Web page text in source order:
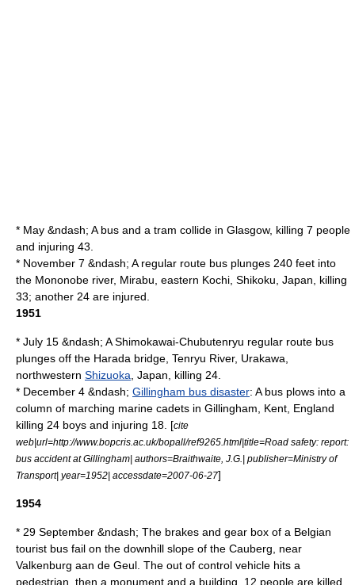
* May &ndash; A bus and a tram collide in Glasgow, killing 7 people
and injuring 43.
* November 7 &ndash; A regular route bus plunges 240 feet into
the Mononobe river, Mirabu , eastern Kochi Shikoku , Japan, killing
33; another 24 are injured.
1951
* July 15 &ndash; A Shimokawai-Chubutenryu regular route bus
plunges off the Harada bridge, Tenryu River, Urakawa
northwestern Shizuoka , Japan, killing 24.
* December 4 &ndash; Gillingham bus disaster: A bus plows into a
column of marching marine cadets in Gillingham, Kent , England
killing 24 boys and injuring 18. [cite
web|url=http://www.bopcris.ac.uk/bopall/ref9265.html|title=Road safety: report:
bus accident at Gillingham| authors=Braithwaite, J.G.| publisher=Ministry of
Transport| year=1952| accessdate=2007-06-27]
1954
* 29 September &ndash; The brakes and gear box of a Belgian
tourist bus fail on the downhill slope of the Cauberg , near
Valkenburg aan de Geul . The out of control vehicle hits a
pedestrian, then a monument and a building. 12 people are killed